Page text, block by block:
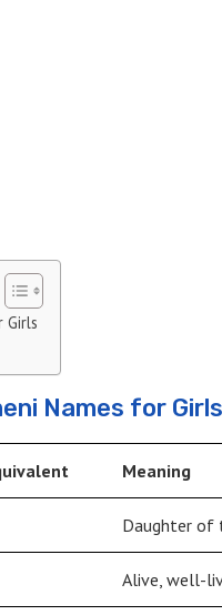
Girls
Names for Girls
Meaning
Daughter of
Alive, well-